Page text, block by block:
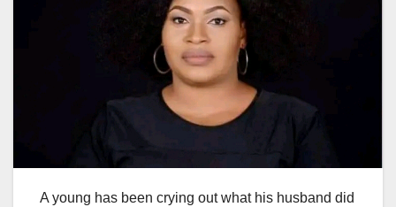
A young has been crying out what his husband did